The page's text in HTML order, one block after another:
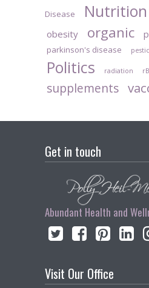
Disease
Nutrition
obesity organic
parkinson's disease
Politics radiation
supplements
Get in touch
Abundant Health and
Visit Our Office